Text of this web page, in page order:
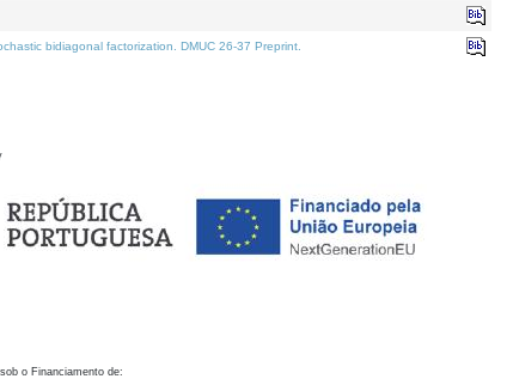
bidiagonal factorization. DMUC 26-37 Preprint.
o Financiamento de: